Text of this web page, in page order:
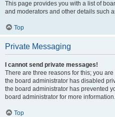
This page provides you with a list of
and moderators and other details such
Top
Private Messaging
I cannot send private messages!
There are three reasons for this; you
the board administrator has disabled
the board administrator has prevented
board administrator for more information.
Top